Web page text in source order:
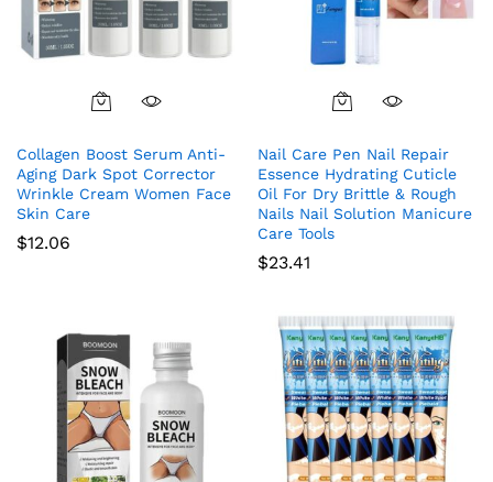
Collagen Boost Serum Anti-
Aging Dark Spot Corrector
Wrinkle Cream Women Face
Skin Care
$12.06
Nail Care Pen Nail Repair
Essence Hydrating Cuticle
Oil For Dry Brittle & Rough
Nails Nail Solution Manicure
Care Tools
$23.41